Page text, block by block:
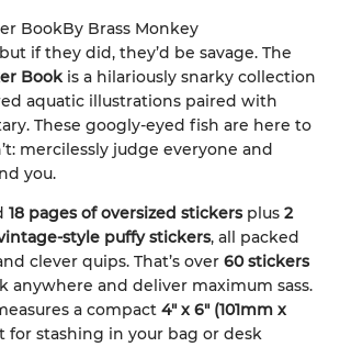
BookBy Brass Monkey
if they did, they’d be savage. The
Bookis a hilariously snarky collection
aquatic illustrations paired with
These googly-eyed fish are here to
mercilessly judge everyone and
you.
18 pages of oversized stickersplus 2
style puffy stickers, all packed
clever quips. That’s over 60 stickers
anywhere and deliver maximum sass.
a compact 4" x 6" (101mm x
stashing in your bag or desk